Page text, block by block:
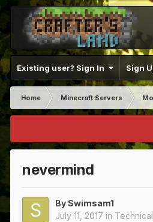
Existing user? Sign In Sign
Home Minecraft Servers
nevermind
BySwimsam1
July 11, 2017 in